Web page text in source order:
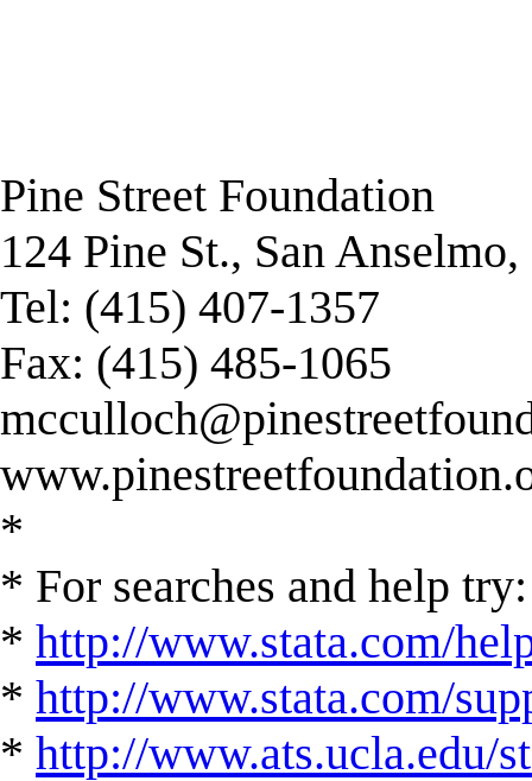
Pine Street Foundation
124 Pine St., San
Tel: (415) 407-1357
Fax: (415) 485-1065
*
* For searches and help try:
* http://www.stata.com/
* http://www.stata.com/
* http://www.ats.ucla.edu/